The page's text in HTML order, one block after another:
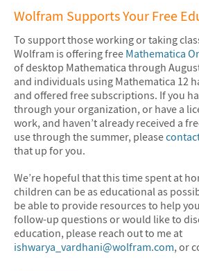
Wolfram Supports Your Free
To support those working or taking
Wolfram is offering free Mathematica
of desktop Mathematica through
and individuals using Mathematica 12
and offered free subscriptions. If you
through your organization, or have a
work, and haven’t already received a
use through the summer, please
that up for you.
We’re hopeful that this time spent at
children can be as educational as
be able to provide resources to help
follow-up questions or would like to
education, please reach out to me at
ishwarya_vardhani@wolfram.com, or